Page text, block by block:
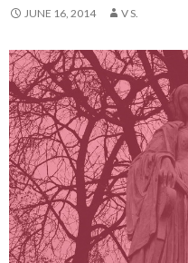
JUNE 16, 2014 V S.